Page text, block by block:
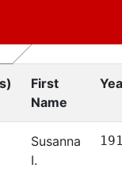
First
Name
Susanna
I.